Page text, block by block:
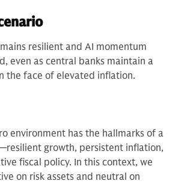
resilient and AI momentum
even as central banks maintain a
the face of elevated inflation.
environment has the hallmarks of a
growth, persistent inflation,
fiscal policy. In this context, we
on risk assets and neutral on